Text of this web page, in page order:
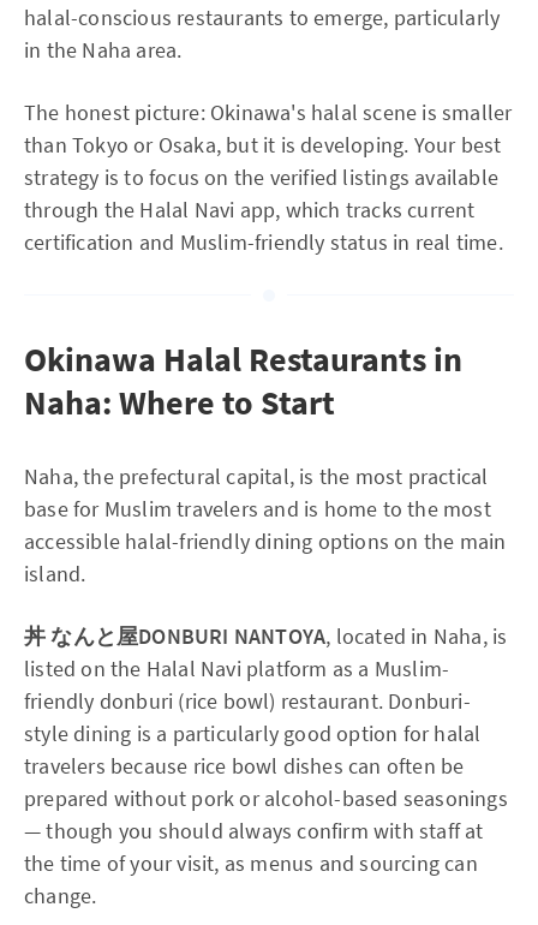
halal-conscious restaurants to emerge, particularly
in the Naha area.
The honest picture: Okinawa's halal scene is smaller
than Tokyo or Osaka, but it is developing. Your best
strategy is to focus on the verified listings available
through the Halal Navi app, which tracks current
certification and Muslim-friendly status in real time.
Okinawa Halal Restaurants in
Naha: Where to Start
Naha, the prefectural capital, is the most practical
base for Muslim travelers and is home to the most
accessible halal-friendly dining options on the main
island.
丼 なんと屋DONBURI NANTOYA, located in Naha, is
listed on the Halal Navi platform as a Muslim-
friendly donburi (rice bowl) restaurant. Donburi-
style dining is a particularly good option for halal
travelers because rice bowl dishes can often be
prepared without pork or alcohol-based seasonings
— though you should always confirm with staff at
the time of your visit, as menus and sourcing can
change.